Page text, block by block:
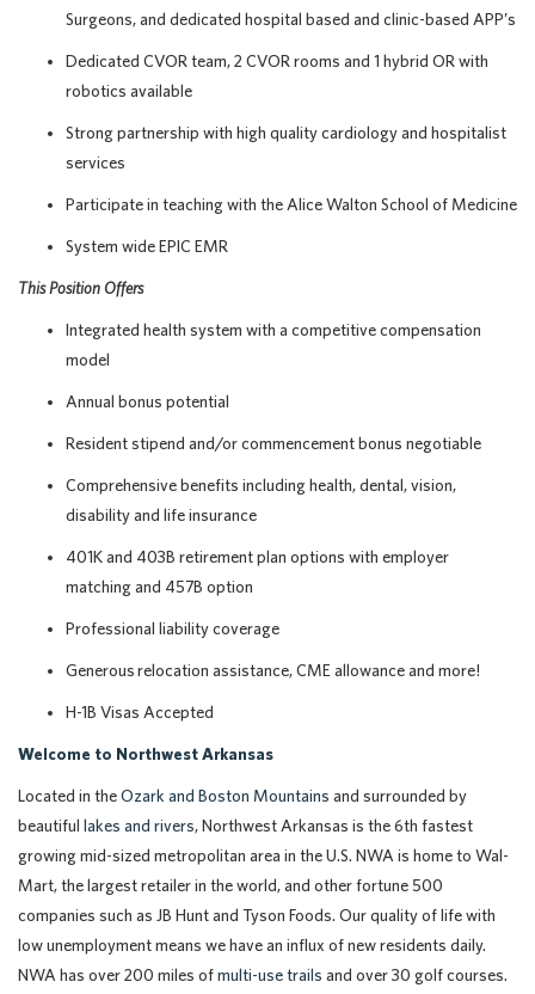
Surgeons, and dedicated hospital based and clinic-based APP’s
Dedicated CVOR team, 2 CVOR rooms and 1 hybrid OR with
robotics available
Strong partnership with high quality cardiology and hospitalist
services
Participate in teaching with the Alice Walton School of Medicine
System wide EPIC EMR
This Position Offers
Integrated health system with a competitive compensation
model
Annual bonus potential
Resident stipend and/or commencement bonus negotiable
Comprehensive benefits including health, dental, vision,
disability and life insurance
401K and 403B retirement plan options with employer
matching and 457B option
Professional liability coverage
Generous relocation assistance, CME allowance and more!
H-1B Visas Accepted
Welcome to Northwest Arkansas
Located in theOzark and Boston Mountains and surrounded by
beautiful lakes and rivers, Northwest Arkansas is the 6th fastest
growing mid-sized metropolitan area in the U.S. NWA is home to Wal-
Mart, the largest retailer in the world, and other fortune 500
companies such as JB Hunt and Tyson Foods. Our quality of life with
low unemployment means we have an influx of new residents daily.
NWA has over 200 miles ofmulti-use trails and over 30 golf courses.